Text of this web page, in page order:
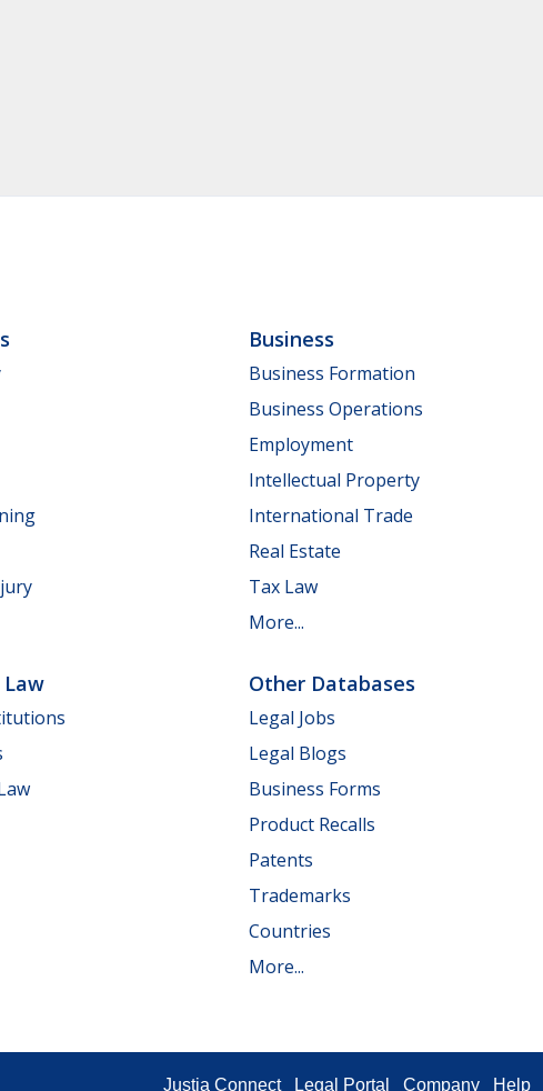
Business
Business Formation
Business Operations
Employment
Intellectual Property
International Trade
Real Estate
Tax Law
More...
Law Other Databases
Legal Jobs
Legal Blogs
Business Forms
Product Recalls
Patents
Trademarks
Countries
More...
Justia Connect Legal Portal Company Help